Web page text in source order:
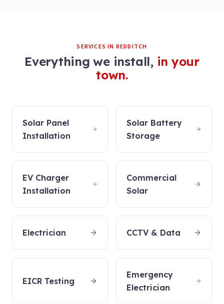
SERVICES IN REDDITCH
Everything we install, in your
town.
Solar Panel
Installation
Solar Battery
Storage
EV Charger
Installation
Commercial
Solar
Electrician CCTV & Data
EICR Testing
Emergency
Electrician